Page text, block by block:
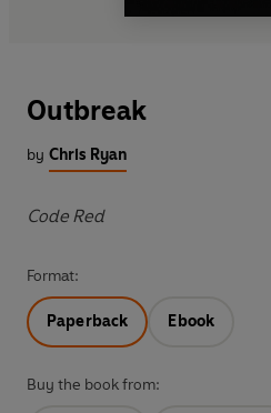
Outbreak
by Chris Ryan
Code Red
Format:
Paperback Ebook
Buy the book from: